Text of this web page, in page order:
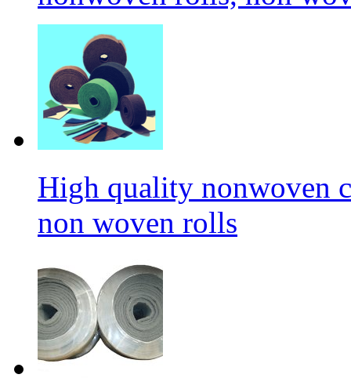
High quality nonwoven
non woven rolls